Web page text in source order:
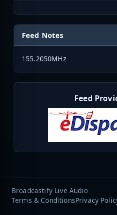
Feed Notes
155.2050MHz
Feed
Broadcastify Live Audio
Terms & ConditionsPrivacy